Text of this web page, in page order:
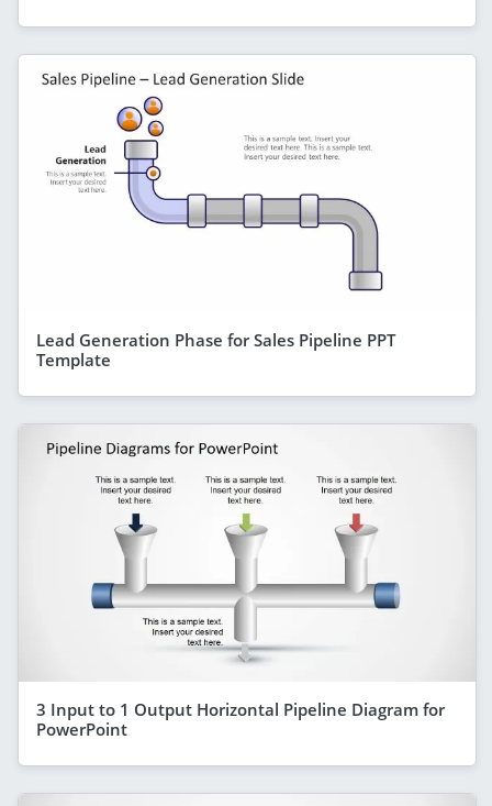
Lead Generation Phase for Sales Pipeline PPT
Template
3 Input to 1 Output Horizontal Pipeline Diagram for
PowerPoint